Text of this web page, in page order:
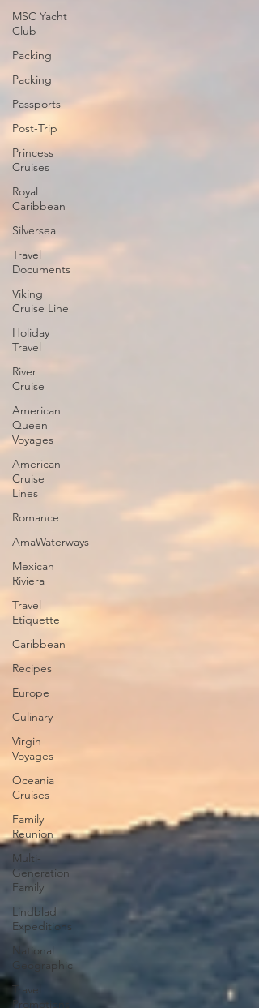
MSC Yacht
Club
Packing
Packing
Passports
Post-Trip
Princess
Cruises
Royal
Caribbean
Silversea
Travel
Documents
Viking
Cruise Line
Holiday
Travel
River
Cruise
American
Queen
Voyages
American
Cruise
Lines
Romance
AmaWaterways
Mexican
Riviera
Travel
Etiquette
Caribbean
Recipes
Europe
Culinary
Virgin
Voyages
Oceania
Cruises
Family
Reunion
Multi-
Generation
Family
Lindblad
Expeditions
National
Geographic
Travel
Promotions